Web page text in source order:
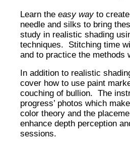
Learn the easy wayto create
needle and silks to bring
study in realistic shading
techniques. Stitching time
and to practice the methods
In addition to realistic
cover how to use paint
couching of bullion. The
progress’ photos which
color theory and the
enhance depth perception
sessions.